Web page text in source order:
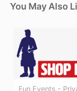
You May Also
Fun Events -